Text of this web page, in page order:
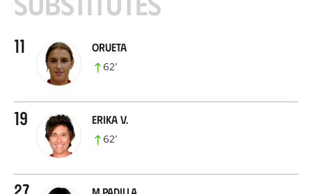
11 Orueta
62’
19 Erika V.
62’